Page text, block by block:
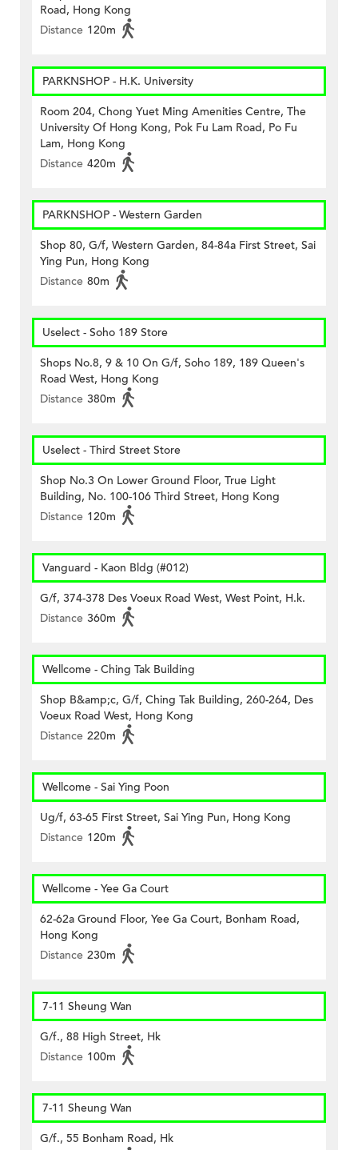
Road, Hong Kong
Distance 120m
PARKNSHOP - H.K. University
Room 204, Chong Yuet Ming Amenities Centre, The
University Of Hong Kong, Pok Fu Lam Road, Po Fu
Lam, Hong Kong
Distance 420m
PARKNSHOP - Western Garden
Shop 80, G/f, Western Garden, 84-84a First Street, Sai
Ying Pun, Hong Kong
Distance 80m
Uselect - Soho 189 Store
Shops No.8, 9 & 10 On G/f, Soho 189, 189 Queen's
Road West, Hong Kong
Distance 380m
Uselect - Third Street Store
Shop No.3 On Lower Ground Floor, True Light
Building, No. 100-106 Third Street, Hong Kong
Distance 120m
Vanguard - Kaon Bldg (#012)
G/f, 374-378 Des Voeux Road West, West Point, H.k.
Distance 360m
Wellcome - Ching Tak Building
Shop B&amp;c, G/f, Ching Tak Building, 260-264, Des
Voeux Road West, Hong Kong
Distance 220m
Wellcome - Sai Ying Poon
Ug/f, 63-65 First Street, Sai Ying Pun, Hong Kong
Distance 120m
Wellcome - Yee Ga Court
62-62a Ground Floor, Yee Ga Court, Bonham Road,
Hong Kong
Distance 230m
7-11 Sheung Wan
G/f., 88 High Street, Hk
Distance 100m
7-11 Sheung Wan
G/f., 55 Bonham Road, Hk